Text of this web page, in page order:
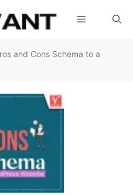
Menu
and Cons Schema to a